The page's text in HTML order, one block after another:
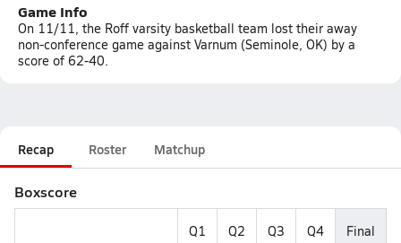
Game Info
On 11/11, the Roff varsity basketball team lost their away
non-conference game against Varnum (Seminole, OK) by a
score of 62-40.
Recap Roster Matchup
Boxscore
Q1 Q2 Q3 Q4 Final